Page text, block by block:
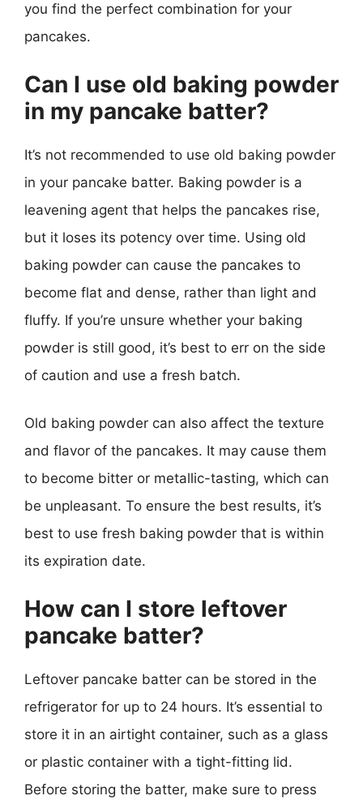
you find the perfect combination for your
pancakes.
Can I use old baking powder
in my pancake batter?
It’s not recommended to use old baking powder
in your pancake batter. Baking powder is a
leavening agent that helps the pancakes rise,
but it loses its potency over time. Using old
baking powder can cause the pancakes to
become flat and dense, rather than light and
fluffy. If you’re unsure whether your baking
powder is still good, it’s best to err on the side
of caution and use a fresh batch.
Old baking powder can also affect the texture
and flavor of the pancakes. It may cause them
to become bitter or metallic-tasting, which can
be unpleasant. To ensure the best results, it’s
best to use fresh baking powder that is within
its expiration date.
How can I store leftover
pancake batter?
Leftover pancake batter can be stored in the
refrigerator for up to 24 hours. It’s essential to
store it in an airtight container, such as a glass
or plastic container with a tight-fitting lid.
Before storing the batter, make sure to press